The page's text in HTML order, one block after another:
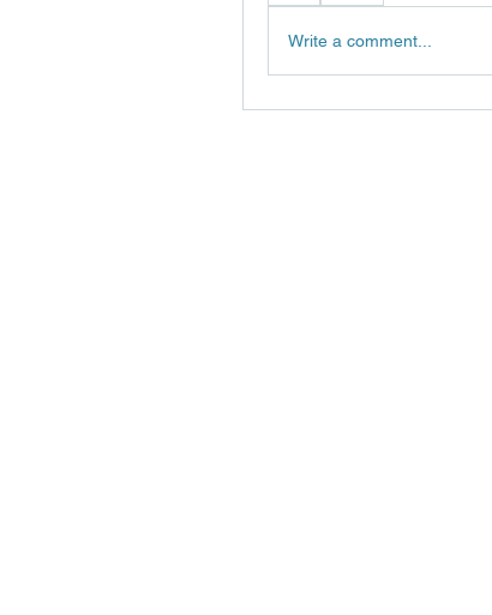
Write a comment...